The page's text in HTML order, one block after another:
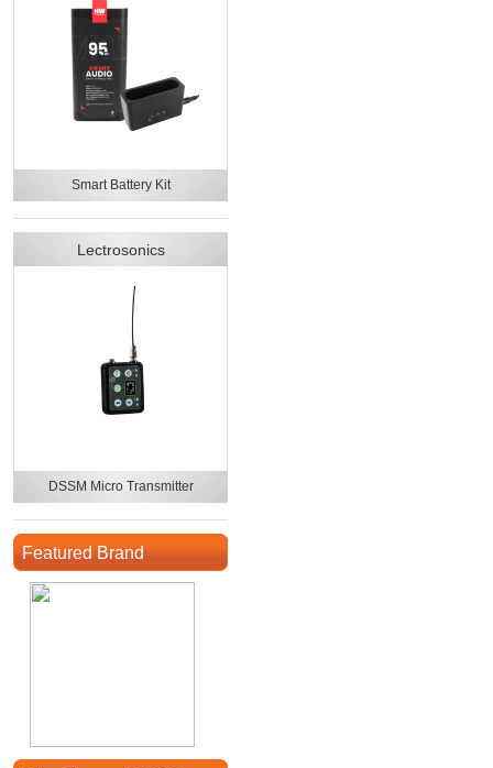
Smart Battery Kit
Lectrosonics
DSSM Micro Transmitter
Featured Brand